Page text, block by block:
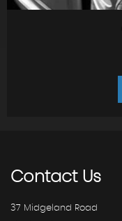
ContactUs
37 Midgeland Road